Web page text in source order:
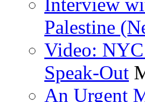
Palestine
Video:
Speak-Out
An Urgent